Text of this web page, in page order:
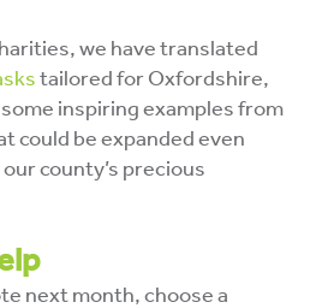
we have translated
tailored for Oxfordshire,
inspiring examples from
could be expanded even
county’s precious
next month, choose a